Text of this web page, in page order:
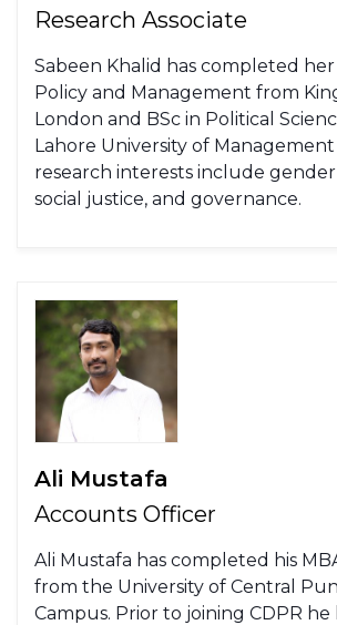
Research Associate
Sabeen Khalid has completed
Policy and Management from
London and BSc in Political
Lahore University of Management
research interests include
social justice, and governance.
Ali Mustafa
Accounts Officer
Ali Mustafa has completed his
from the University of Central
Campus. Prior to joining CDPR